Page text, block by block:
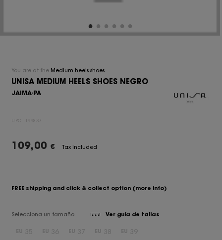
You are at the Medium heels shoes
UNISA MEDIUM HEELS SHOES NEGRO
JAIMA-PA
UPC: 199837
109,00 € Tax Included
FREE shipping and click & collect option (more info)
Selecciona un tamaño Ver guía de tallas